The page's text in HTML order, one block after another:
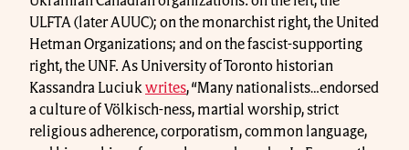
ULFTA (later AUUC); on the monarchist right, the United
Hetman Organizations; and on the fascist-supporting
right, the UNF. As University of Toronto historian
Kassandra Luciuk writes, “Many nationalists…endorsed
a culture of Völkisch-ness, martial worship, strict
religious adherence, corporatism, common language,